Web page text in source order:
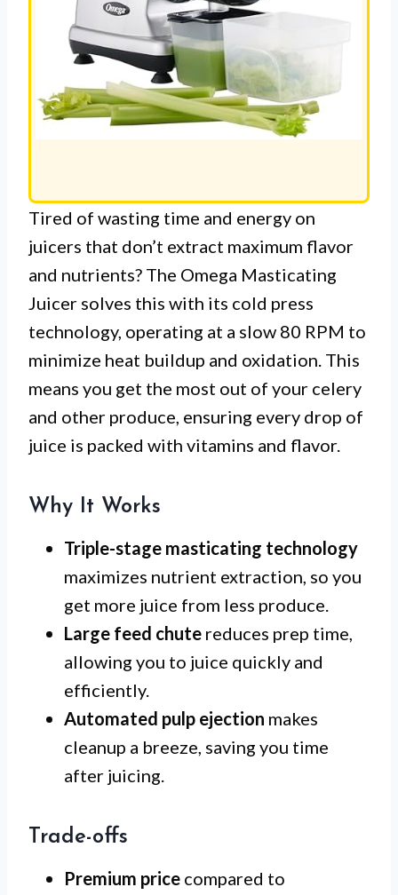
Tired of wasting time and energy on
juicers that don’t extract maximum flavor
and nutrients? The Omega Masticating
Juicer solves this with its cold press
technology, operating at a slow 80 RPM to
minimize heat buildup and oxidation. This
means you get the most out of your celery
and other produce, ensuring every drop of
juice is packed with vitamins and flavor.
Why It Works
Triple-stage masticating technology
maximizes nutrient extraction, so you
get more juice from less produce.
Large feed chute reduces prep time,
allowing you to juice quickly and
efficiently.
Automated pulp ejection makes
cleanup a breeze, saving you time
after juicing.
Trade-offs
Premium price compared to